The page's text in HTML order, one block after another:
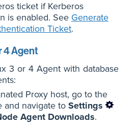
ticket if Kerberos
is enabled. See Generate
Ticket.
4 Agent
3 or 4 Agent with database
Proxy host, go to the
and navigate to Settings
Agent Downloads.